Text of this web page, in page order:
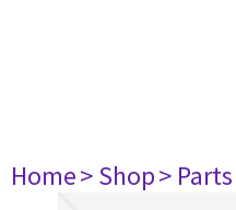
Home> Shop> Parts